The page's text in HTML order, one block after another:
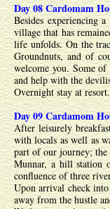
Day 08 Cardomam
Besides experiencing
village that has
life unfolds. On the
Groundnuts, and of
welcome you. Some
and help with the
Overnight stay at resort.
Day 09 Cardamom
After leisurely
with locals as well as
part of our journey; the
Munnar, a hill station
confluence of three
Upon arrival check
away from the hustle